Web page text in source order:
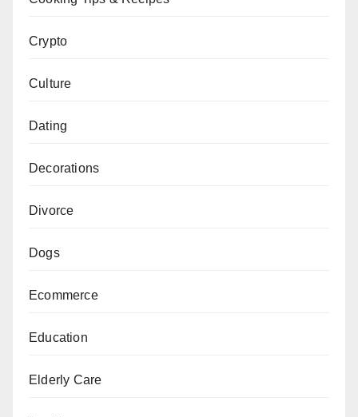
Crypto
Culture
Dating
Decorations
Divorce
Dogs
Ecommerce
Education
Elderly Care